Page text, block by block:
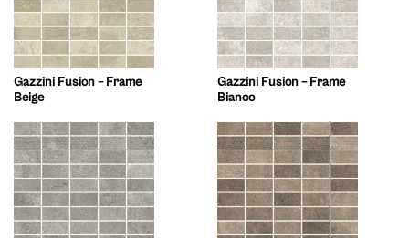
Gazzini Fusion – Frame
Beige
Gazzini Fusion – Frame
Bianco